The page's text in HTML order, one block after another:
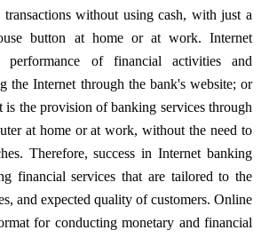
without using cash, with just a
button at home or at work. Internet
of financial activities and
the Internet through the bank's website; or
is the provision of banking services through
at home or at work, without the need to
Therefore, success in Internet banking
financial services that are tailored to the
and expected quality of customers. Online
for conducting monetary and financial